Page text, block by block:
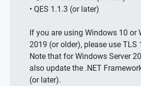
• QES 1.1.3 (or later)
If you are using Windows 10 or
2019 (or older), please use TLS
Note that for Windows Server
also update the .NET
(or later).